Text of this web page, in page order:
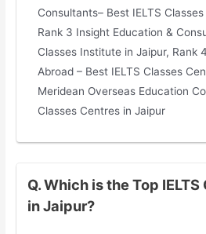
Consultants– Best IELTS
Rank 3 Insight Education &
Classes Institute in Jaipur, Rank
Abroad – Best IELTS Classes
Meridean Overseas Education
Classes Centres in Jaipur
Q. Which is the Top
in Jaipur?